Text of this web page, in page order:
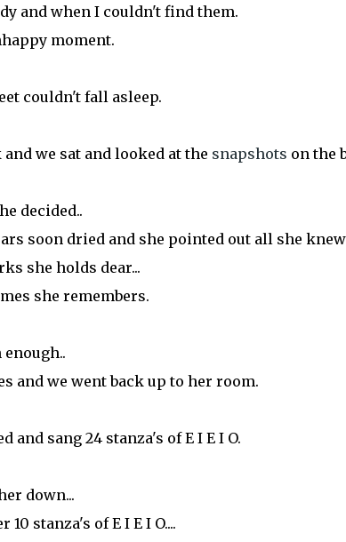
and when I couldn't find them.
moment.
couldn't fall asleep.
we sat and looked at the snapshots on the
decided..
soon dried and she pointed out all she
she holds dear...
she remembers.
enough..
and we went back up to her room.
sang 24 stanza's of E I E I O.
down...
stanza's of E I E I O....